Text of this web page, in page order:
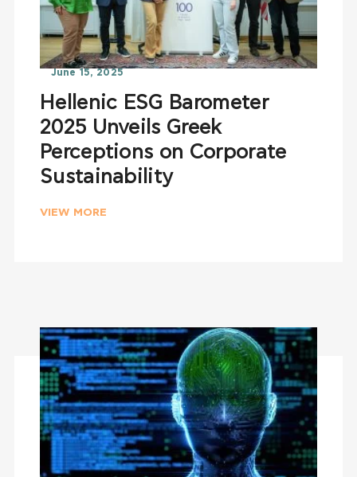
June 15, 2025
Hellenic ESG Barometer
2025 Unveils Greek
Perceptions on Corporate
Sustainability
VIEW MORE